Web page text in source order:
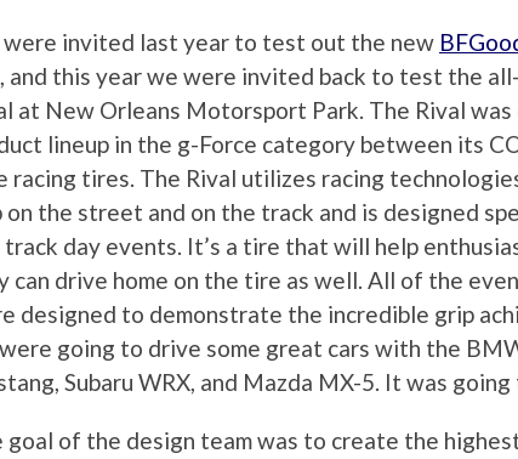
invited last year to test out the new
, and this year we were invited back to test the
at New Orleans Motorsport Park. The Rival
lineup in the g-Force category between its
racing tires. The Rival utilizes racing
on the street and on the track and is designed
track day events. It’s a tire that will help
can drive home on the tire as well. All of the
designed to demonstrate the incredible grip
going to drive some great cars with the
Subaru WRX, and Mazda MX-5. It was
goal of the design team was to create the